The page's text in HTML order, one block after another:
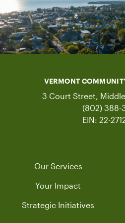
VERMONT
3 Court Street,
(802) 388-
EIN: 22-
Our Services
Your Impact
Strategic Initiatives